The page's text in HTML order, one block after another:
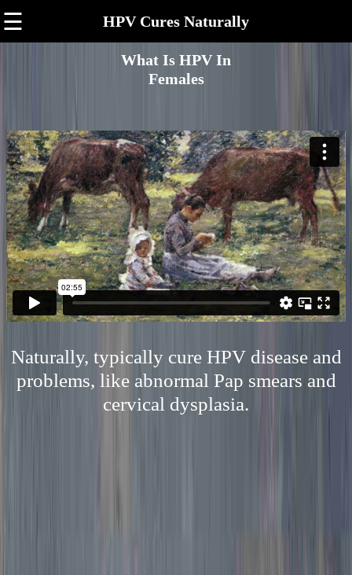
☰ HPV Cures Naturally
What Is HPV In
Females
Naturally, typically cure HPV disease and
problems, like abnormal Pap smears and
cervical dysplasia.